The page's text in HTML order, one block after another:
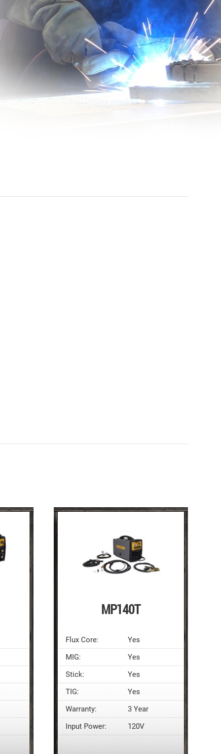
MP140T
Flux Core:
Yes
MIG:
Yes
Stick:
Yes
TIG:
Yes
Warranty:
3 Year
Input Power:
120V